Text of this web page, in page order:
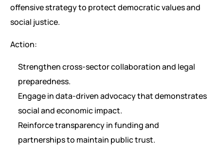
offensive strategy to protect democratic values and
social justice.
Action:
Strengthen cross-sector collaboration and legal
preparedness.
Engage in data-driven advocacy that demonstrates
social and economic impact.
Reinforce transparency in funding and
partnerships to maintain public trust.